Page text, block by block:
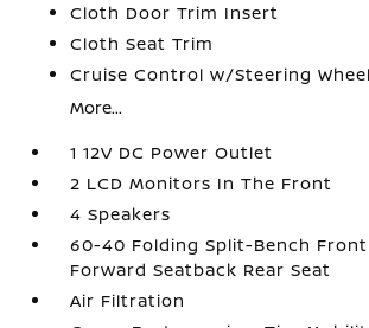
Cloth Door Trim Insert
Cloth Seat Trim
Cruise Control w/Steering
More...
1 12V DC Power Outlet
2 LCD Monitors In The Front
4 Speakers
60-40 Folding Split-Bench Front
Forward Seatback Rear Seat
Air Filtration